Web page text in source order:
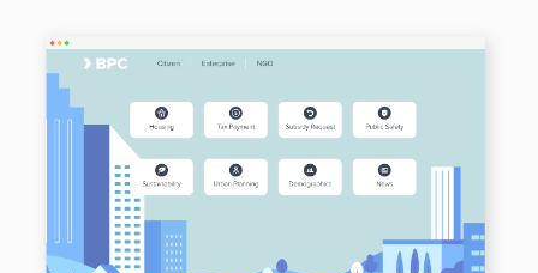
eWallet
Loyalty
Microfinance
eGovernment
Automated
Fare
Collection
Integration
Platform